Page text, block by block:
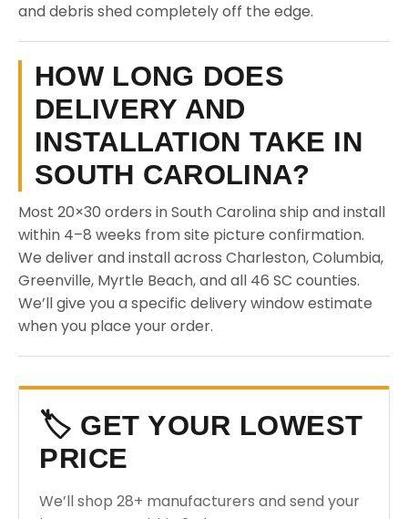
and debris shed completely off the edge.
HOW LONG DOES
DELIVERY AND
INSTALLATION TAKE IN
SOUTH CAROLINA?
Most 20×30 orders in South Carolina ship and install
within 4–8 weeks from site picture confirmation.
We deliver and install across Charleston, Columbia,
Greenville, Myrtle Beach, and all 46 SC counties.
We’ll give you a specific delivery window estimate
when you place your order.
🏷️ GET YOUR LOWEST
PRICE
We’ll shop 28+ manufacturers and send your